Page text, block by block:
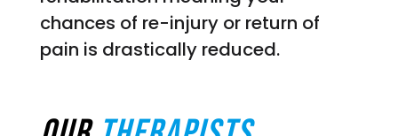
chances of re-injury or return of
pain is drastically reduced.